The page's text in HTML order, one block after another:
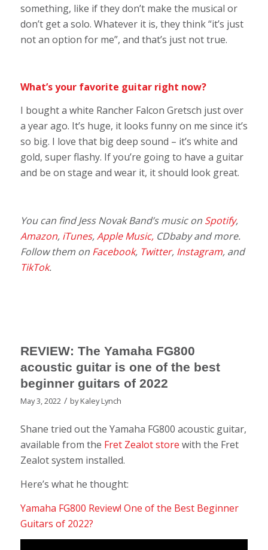
something, like if they don’t make the musical or
don’t get a solo. Whatever it is, they think “it’s just
not an option for me”, and that’s just not true.
What’s your favorite guitar right now?
I bought a white Rancher Falcon Gretsch just over
a year ago. It’s huge, it looks funny on me since it’s
so big. I love that big deep sound – it’s white and
gold, super flashy. If you’re going to have a guitar
and be on stage and wear it, it should look great.
You can find Jess Novak Band’s music onSpotify,
Amazon, iTunes,Apple Music,CDbaby and more.
Follow them on Facebook, Twitter, Instagram, and
TikTok.
REVIEW: The Yamaha FG800
acoustic guitar is one of the best
beginner guitars of 2022
May 3, 2022 / byKaley Lynch
Shane tried out the Yamaha FG800 acoustic guitar,
available from the Fret Zealot store with the Fret
Zealot system installed.
Here’s what he thought:
Yamaha FG800 Review! One of the Best Beginner
Guitars of 2022?